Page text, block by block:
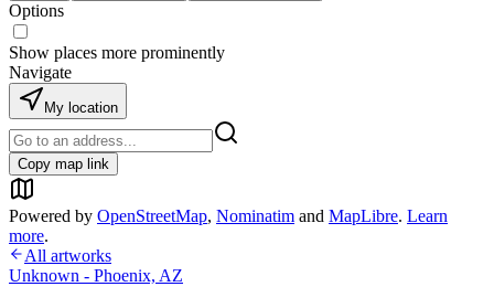
Options
Show places more prominently
Navigate
My location
Copy map link
Powered by OpenStreetMap, Nominatim and MapLibre. Learn
more.
All artworks
Unknown - Phoenix, AZ